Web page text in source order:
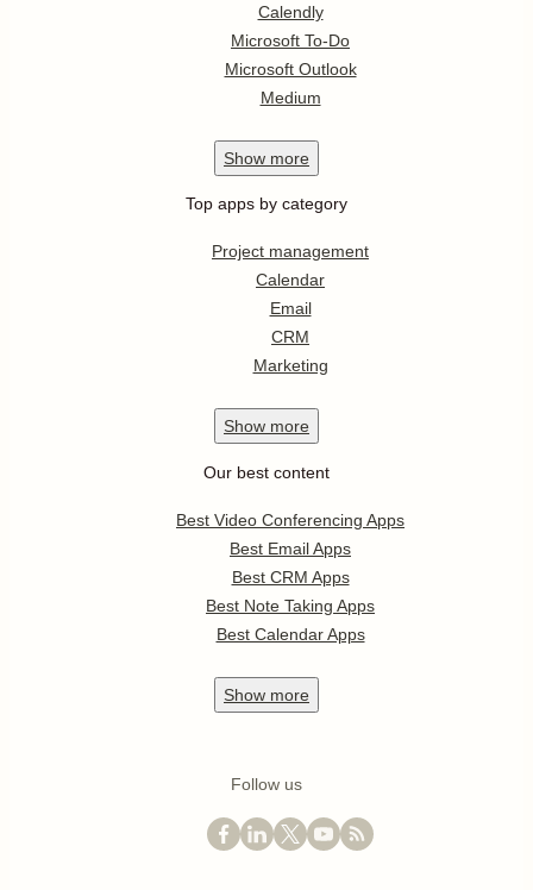
Calendly
Microsoft To-Do
Microsoft Outlook
Medium
Show more
Top apps by category
Project management
Calendar
Email
CRM
Marketing
Show more
Our best content
Best Video Conferencing Apps
Best Email Apps
Best CRM Apps
Best Note Taking Apps
Best Calendar Apps
Show more
Follow us